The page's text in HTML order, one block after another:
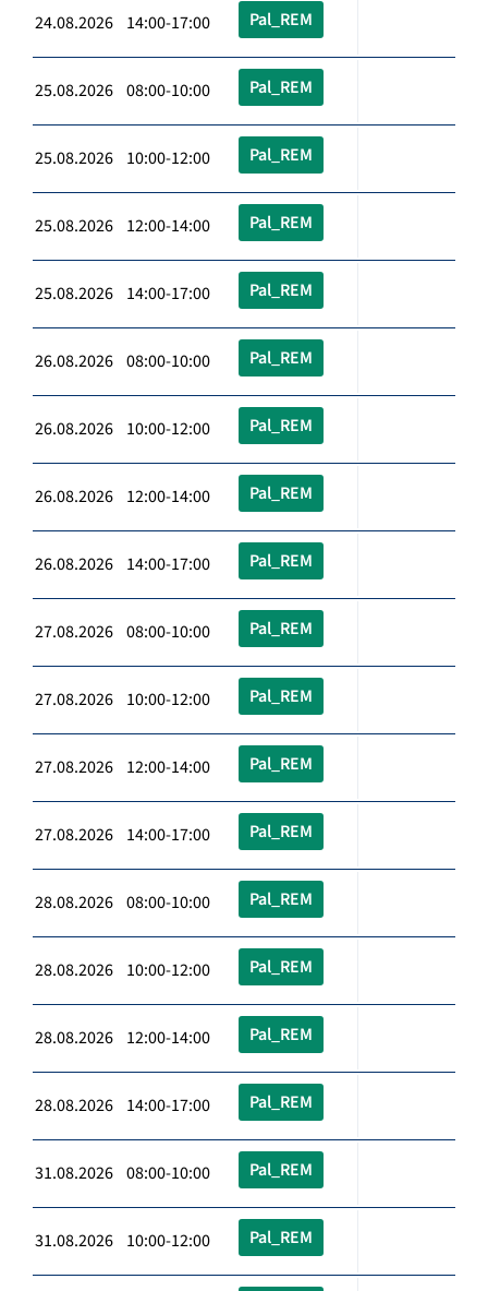
24.08.2026 14:00-17:00 Pal_REM
25.08.2026 08:00-10:00 Pal_REM
25.08.2026 10:00-12:00 Pal_REM
25.08.2026 12:00-14:00 Pal_REM
25.08.2026 14:00-17:00 Pal_REM
26.08.2026 08:00-10:00 Pal_REM
26.08.2026 10:00-12:00 Pal_REM
26.08.2026 12:00-14:00 Pal_REM
26.08.2026 14:00-17:00 Pal_REM
27.08.2026 08:00-10:00 Pal_REM
27.08.2026 10:00-12:00 Pal_REM
27.08.2026 12:00-14:00 Pal_REM
27.08.2026 14:00-17:00 Pal_REM
28.08.2026 08:00-10:00 Pal_REM
28.08.2026 10:00-12:00 Pal_REM
28.08.2026 12:00-14:00 Pal_REM
28.08.2026 14:00-17:00 Pal_REM
31.08.2026 08:00-10:00 Pal_REM
31.08.2026 10:00-12:00 Pal_REM